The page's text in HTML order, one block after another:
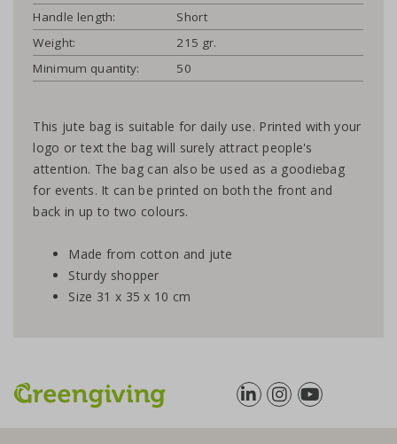
Handle length:
Short
Weight:
215 gr.
Minimum quantity:
50
This jute bag is suitable for daily use. Printed with your
logo or text the bag will surely attract people's
attention. The bag can also be used as a goodiebag
for events. It can be printed on both the front and
back in up to two colours.
Made from cotton and jute
Sturdy shopper
Size 31 x 35 x 10 cm